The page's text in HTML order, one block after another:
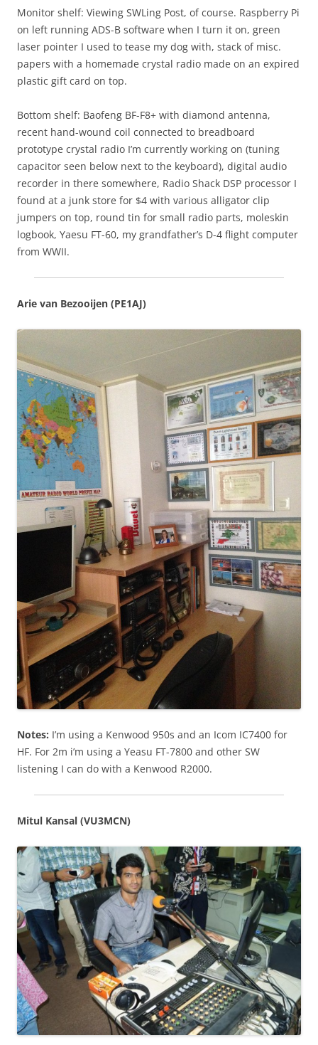
Monitor shelf: Viewing SWLing Post, of course. Raspberry Pi
on left running ADS-B software when I turn it on, green
laser pointer I used to tease my dog with, stack of misc.
papers with a homemade crystal radio made on an expired
plastic gift card on top.
Bottom shelf: Baofeng BF-F8+ with diamond antenna,
recent hand-wound coil connected to breadboard
prototype crystal radio I’m currently working on (tuning
capacitor seen below next to the keyboard), digital audio
recorder in there somewhere, Radio Shack DSP processor I
found at a junk store for $4 with various alligator clip
jumpers on top, round tin for small radio parts, moleskin
logbook, Yaesu FT-60, my grandfather’s D-4 flight computer
from WWII.
Arie van Bezooijen (PE1AJ)
Notes: I’m using a Kenwood 950s and an Icom IC7400 for
HF. For 2m i’m using a Yeasu FT-7800 and other SW
listening I can do with a Kenwood R2000.
Mitul Kansal (VU3MCN)